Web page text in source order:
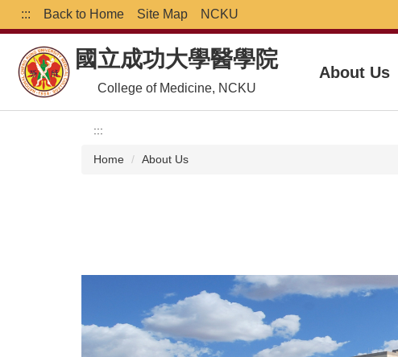
Jump
to
main
content
block
::: Back to Home Site Map NCKU
國立成功大學醫學院
College of Medicine, NCKU
About Us
:::
Home About Us